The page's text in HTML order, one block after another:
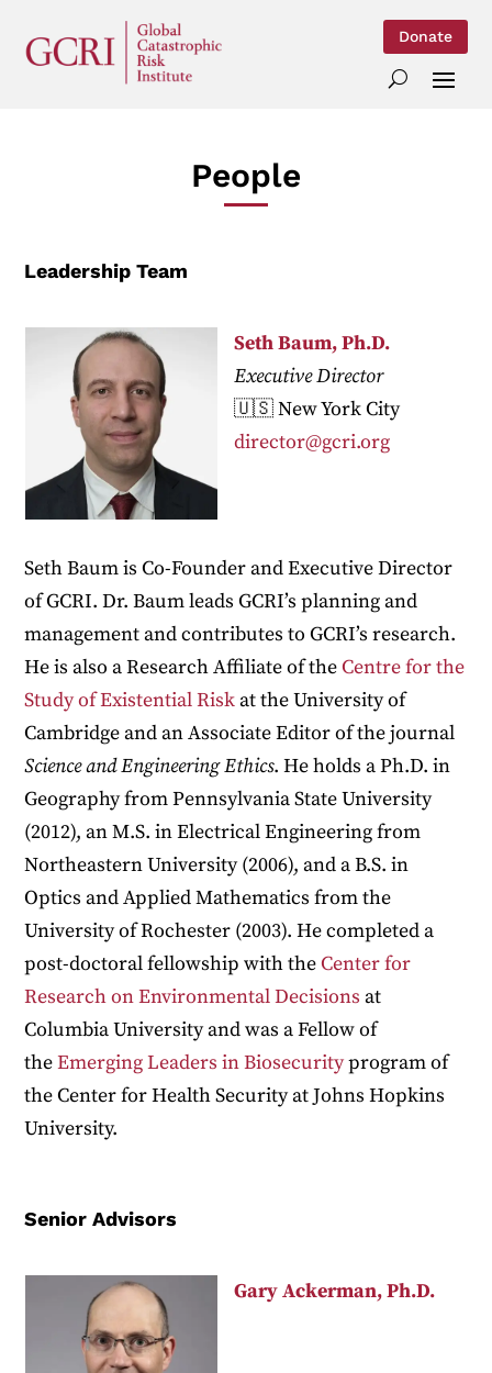
Donate
People
Leadership Team
Seth Baum, Ph.D.
Executive Director
🇺🇸 New York City
director@gcri.org
Seth Baum is Co-Founder and Executive Director
of GCRI. Dr. Baum leads GCRI’s planning and
management and contributes to GCRI’s research.
He is also a Research Affiliate of theCentre for the
Study of Existential Riskat the University of
Cambridge and an Associate Editor of the journal
Science and Engineering Ethics. He holds a Ph.D. in
Geography from Pennsylvania State University
(2012), an M.S. in Electrical Engineering from
Northeastern University (2006), and a B.S. in
Optics and Applied Mathematics from the
University of Rochester (2003). He completed a
post-doctoral fellowship with theCenter for
Research on Environmental Decisions at
Columbia University and was a Fellow of
theEmerging Leaders in Biosecurityprogram of
the Center for Health Security at Johns Hopkins
University.
Senior Advisors
Gary Ackerman, Ph.D.